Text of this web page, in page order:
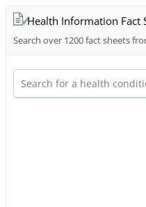
Health Information Fact
Search over 1200 fact sheets